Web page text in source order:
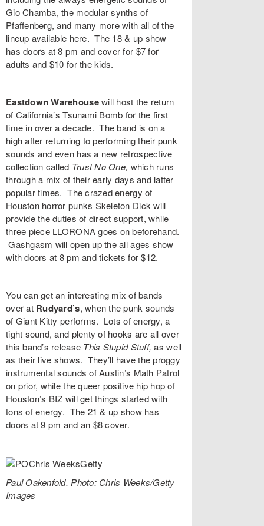
Gio Chamba, the modular synths of
Pfaffenberg, and many more with all of the
lineup available here. The 18 & up show
has doors at 8 pm and cover for $7 for
adults and $10 for the kids.
Eastdown Warehousewill host the return
of California’sTsunami Bomb for the first
time in over a decade. The band is on a
high after returning to performing their punk
sounds and even has a new retrospective
collection called Trust No One, which runs
through a mix of their early days and latter
popular times. The crazed energy of
Houston horror punks Skeleton Dickwill
provide the duties of direct support, while
three piece LLORONAgoes on beforehand.
Gashgasm will open up the all ages show
with doors at 8 pm andtickets for $12.
You can get an interesting mix of bands
over at Rudyard’s, when the punk sounds
of Giant Kitty performs. Lots of energy, a
tight sound, and plenty of hooks are all over
this band’s release This Stupid Stuff,as well
as their live shows. They’ll have the proggy
instrumental sounds of Austin’s Math Patrol
on prior, while the queer positive hip hop of
Houston’s BIZ will get things started with
tons of energy. The 21 & up show has
doors at 9 pm and an $8 cover.
Paul Oakenfold. Photo: Chris Weeks/Getty
Images